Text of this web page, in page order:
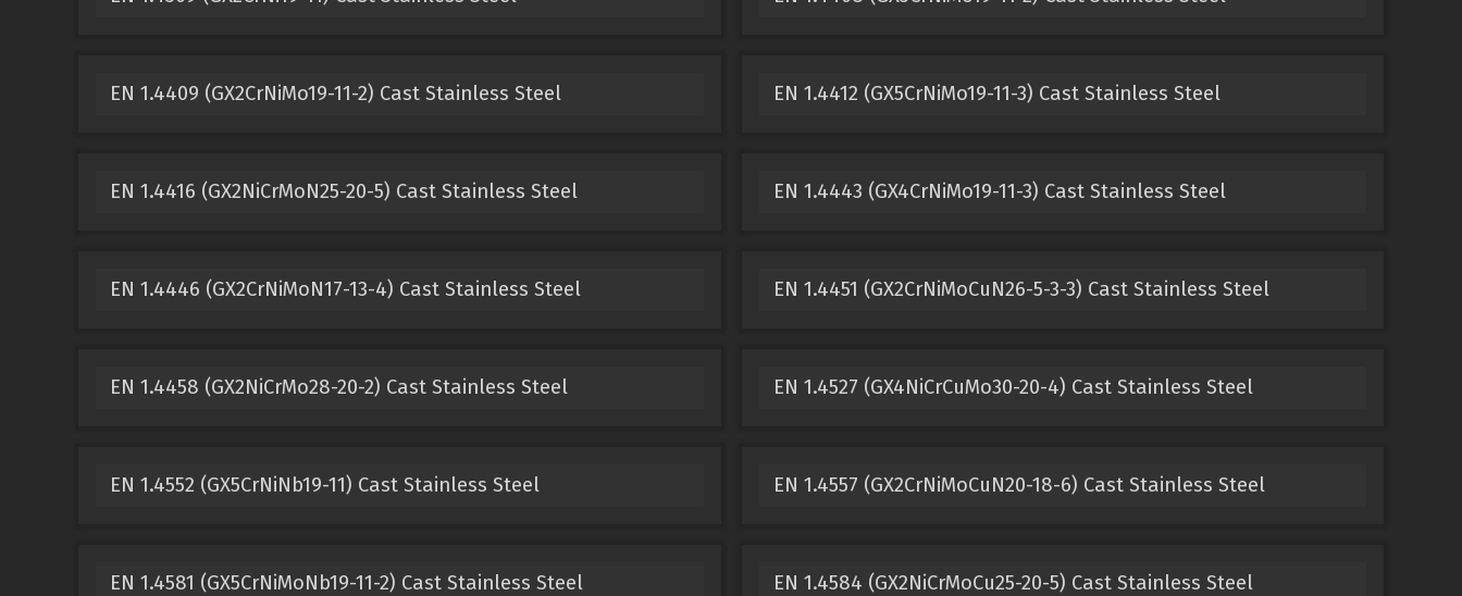
EN 1.4409 (GX2CrNiMo19-11-2) Cast Stainless Steel EN 1.4412 (GX5CrNiMo19-11-3) Cast Stainless Steel
EN 1.4416 (GX2NiCrMoN25-20-5) Cast Stainless Steel EN 1.4443 (GX4CrNiMo19-11-3) Cast Stainless Steel
EN 1.4446 (GX2CrNiMoN17-13-4) Cast Stainless Steel EN 1.4451 (GX2CrNiMoCuN26-5-3-3) Cast Stainless Steel
EN 1.4458 (GX2NiCrMo28-20-2) Cast Stainless Steel EN 1.4527 (GX4NiCrCuMo30-20-4) Cast Stainless Steel
EN 1.4552 (GX5CrNiNb19-11) Cast Stainless Steel EN 1.4557 (GX2CrNiMoCuN20-18-6) Cast Stainless Steel
EN 1.4581 (GX5CrNiMoNb19-11-2) Cast Stainless Steel EN 1.4584 (GX2NiCrMoCu25-20-5) Cast Stainless Steel